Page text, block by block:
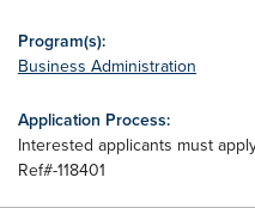
Program(s):
Business Administration
Application Process:
Interested applicants must
Ref#-118401